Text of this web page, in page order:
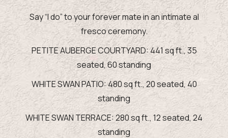
Say “I do” to your forever mate in an intimate al
fresco ceremony.
PETITE AUBERGE COURTYARD: 441 sq ft., 35
seated, 60 standing
WHITE SWAN PATIO: 480 sq ft., 20 seated, 40
standing
WHITE SWAN TERRACE: 280 sq ft., 12 seated, 24
standing